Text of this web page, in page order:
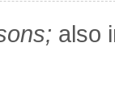
also